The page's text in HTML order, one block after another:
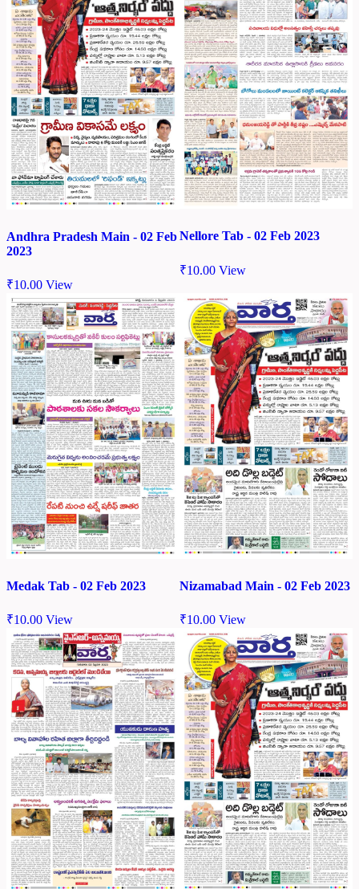
Andhra Pradesh Main - 02 Feb
2023
₹10.00 View
Nellore Tab - 02 Feb 2023
₹10.00 View
Medak Tab - 02 Feb 2023
₹10.00 View
Nizamabad Main - 02 Feb 2023
₹10.00 View